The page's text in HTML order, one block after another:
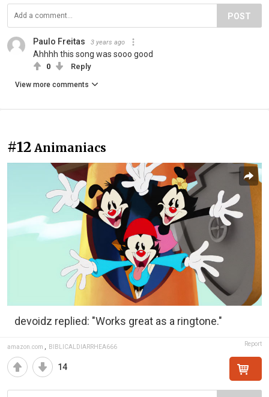
POST
Paulo Freitas 3 years ago
Ahhhh this song was sooo good
0 Reply
View more comments
#12 Animaniacs
devoidz replied: "Works great as a ringtone."
amazon.com , BIBLICALDIARRHEA666 Report
14